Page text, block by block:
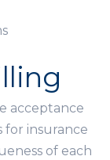
acceptance
for insurance
of each